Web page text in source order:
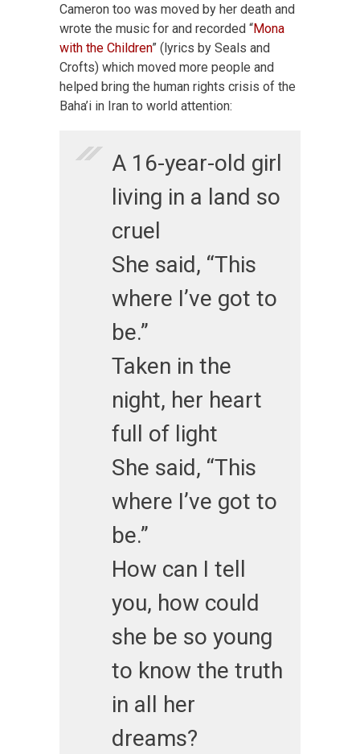
Cameron too was moved by her death and
wrote the music for and recorded “Mona
with the Children” (lyrics by Seals and
Crofts) which moved more people and
helped bring the human rights crisis of the
Baha’i in Iran to world attention:
A 16-year-old girl
living in a land so
cruel
She said, “This
where I’ve got to
be.”
Taken in the
night, her heart
full of light
She said, “This
where I’ve got to
be.”
How can I tell
you, how could
she be so young
to know the truth
in all her
dreams?